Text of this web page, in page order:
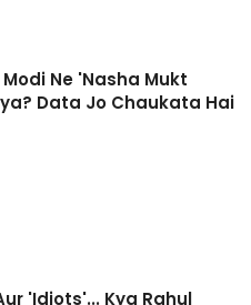
Ne 'Nasha Mukt
Data Jo Chaukata Hai
'Idiots'... Kya Rahul